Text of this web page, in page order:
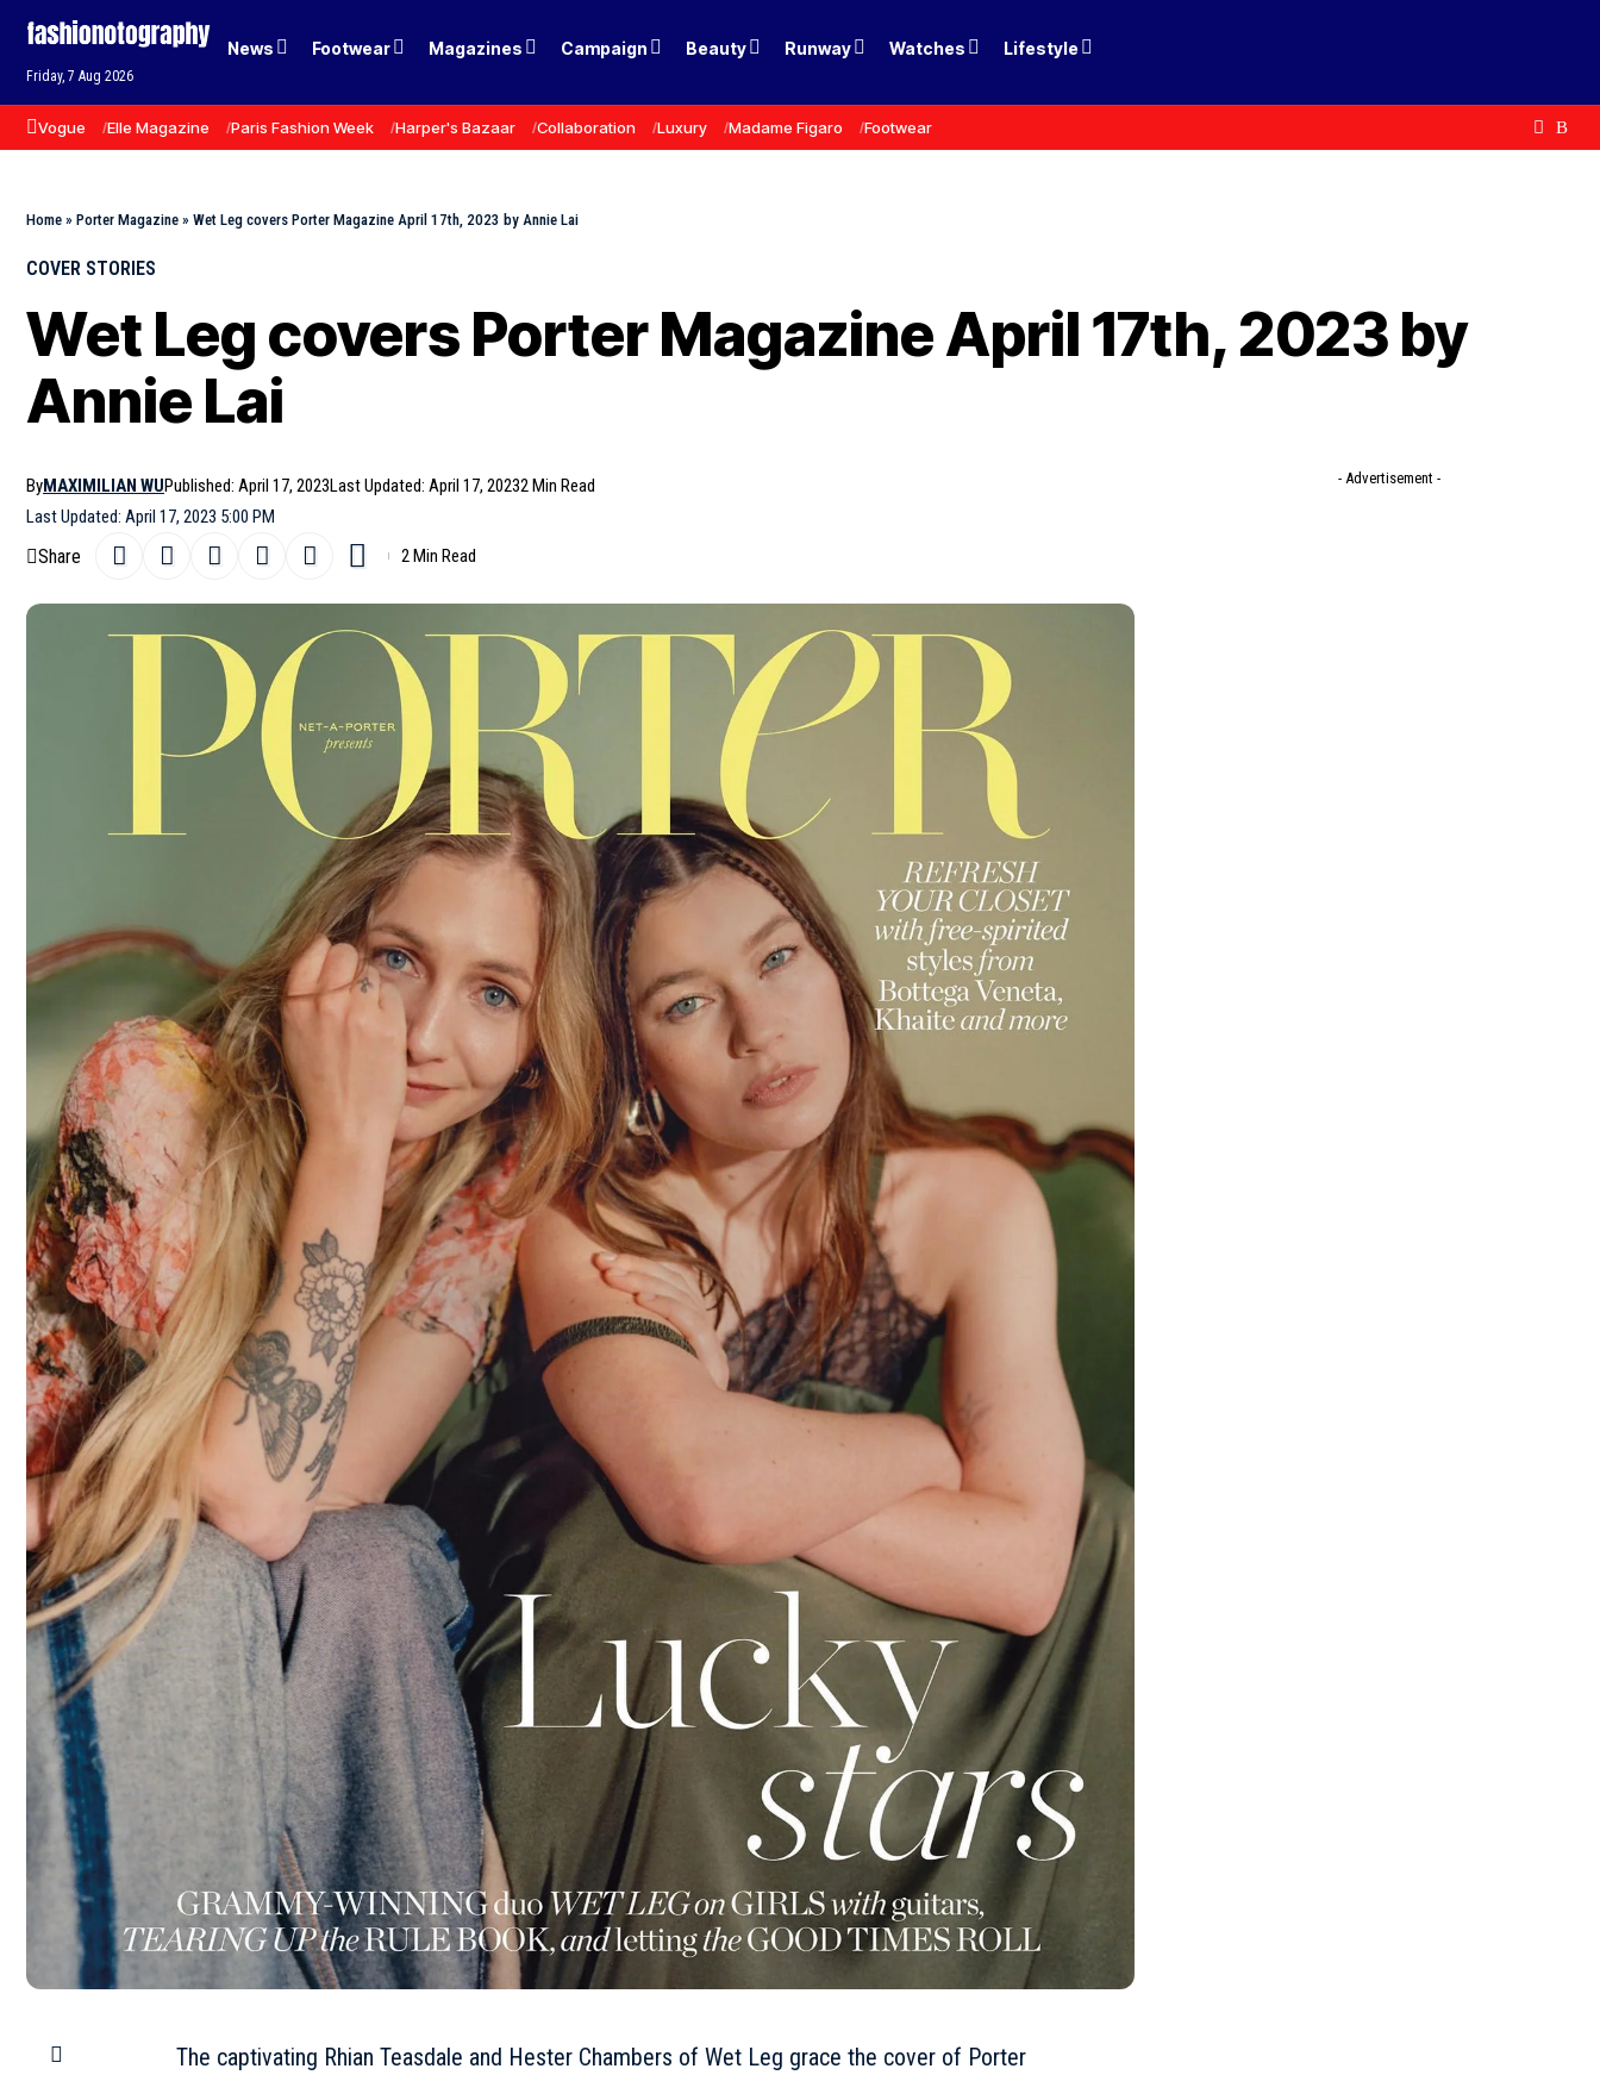
Friday, 7 Aug 2026
News Footwear Magazines Campaign Beauty Runway Watches Lifestyle
Vogue Elle Magazine Paris Fashion Week Harper's Bazaar Collaboration Luxury Madame Figaro Footwear
Home » Porter Magazine » Wet Leg covers Porter Magazine April 17th, 2023 by Annie Lai
COVER STORIES
Wet Leg covers Porter Magazine April 17th, 2023 by
Annie Lai
Last Updated: April 17, 2023 5:00 PM
ByMAXIMILIAN WUPublished: April 17, 2023Last Updated: April 17, 20232 Min Read
Share 2 Min Read
The captivating Rhian Teasdale and Hester Chambers of Wet Leg grace the cover of Porter
- Advertisement -